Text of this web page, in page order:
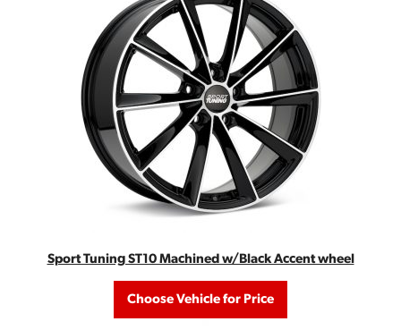
Sport Tuning ST10 Machined w/Black Accent wheel
Choose Vehicle for Price